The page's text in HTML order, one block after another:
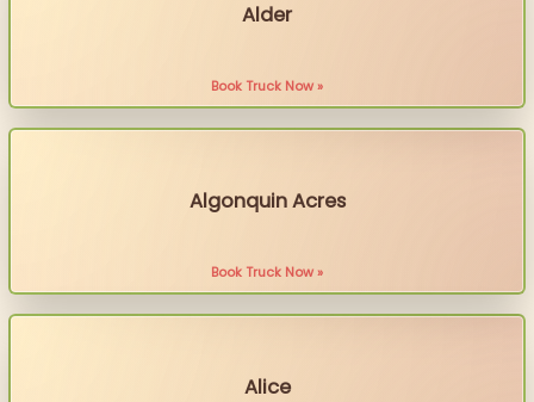
Alder
Book Truck Now »
Algonquin Acres
Book Truck Now »
Alice